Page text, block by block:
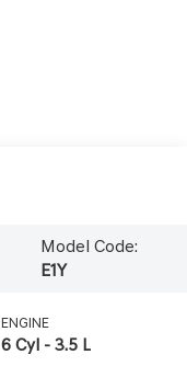
Model Code:
E1Y
ENGINE
6 Cyl - 3.5 L